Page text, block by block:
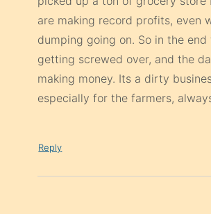
are making record profits, even
dumping going on. So in the
getting screwed over, and the
making money. Its a dirty
especially for the farmers,
Reply